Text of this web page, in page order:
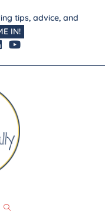
tips, advice, and
IN!